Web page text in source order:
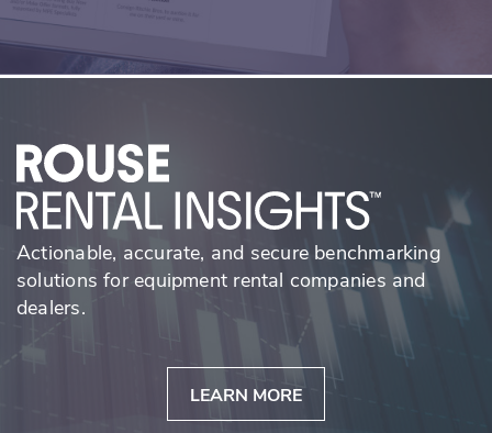
Actionable, accurate, and secure benchmarking
solutions for equipment rental companies and
dealers.
LEARN MORE